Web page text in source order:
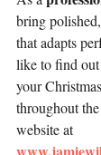
bring
that adapts
like to find
your
throughout
website at